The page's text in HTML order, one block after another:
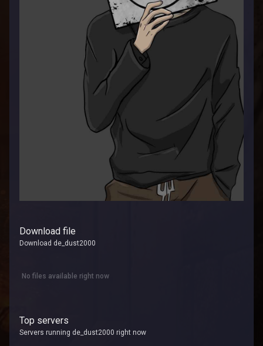
Download file
Download de_dust2000
No files available right now
Top servers
Servers running de_dust2000 right now